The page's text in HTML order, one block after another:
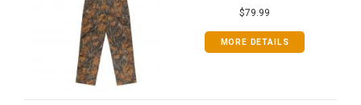
$79.99
MORE DETAILS